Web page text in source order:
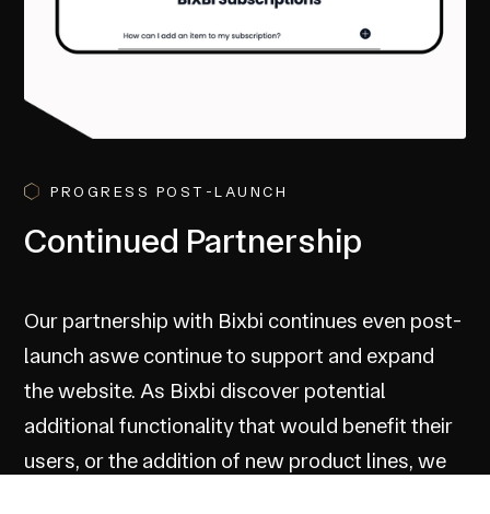
PROGRESS POST-LAUNCH
Continued Partnership
Our partnership with Bixbi continues even post-
launch aswe continue to support and expand
the website. As Bixbi discover potential
additional functionality that would benefit their
users, or the addition of new product lines, we